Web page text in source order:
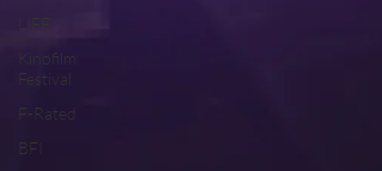
Kinofilm
Festival
F-Rated
BFI